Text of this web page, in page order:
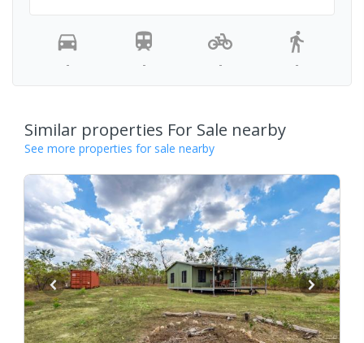
- - - -
Similar properties For Sale nearby
See more properties for sale nearby